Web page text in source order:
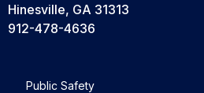
Hinesville, GA 31313
912-478-4636
Public Safety